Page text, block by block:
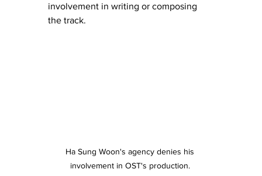
involvement in writing or composing
the track.
Ha Sung Woon's agency denies his
involvement in OST's production.